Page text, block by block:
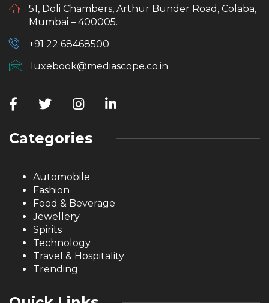
51, Doli Chambers, Arthur Bunder Road, Colaba,
Mumbai – 400005.
+91 22 68468500
luxebook@mediascope.co.in
Categories
Automobile
Fashion
Food & Beverage
Jewellery
Spirits
Technology
Travel & Hospitality
Trending